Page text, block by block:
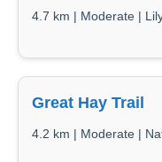
4.7 km | Moderate |
Great Hay Trail
4.2 km | Moderate |